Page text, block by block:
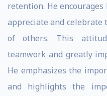
retention. He
appreciate and celebrate
of others. This
teamwork and greatly
He emphasizes the
and highlights the